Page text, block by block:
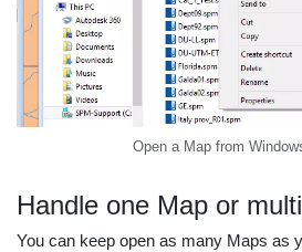
Open a Map from
Handle one Map or
You can keep open as many Maps as